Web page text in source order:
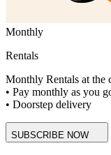
Monthly
Rentals
Monthly Rentals at the
• Pay monthly as you
• Doorstep delivery
SUBSCRIBE NOW